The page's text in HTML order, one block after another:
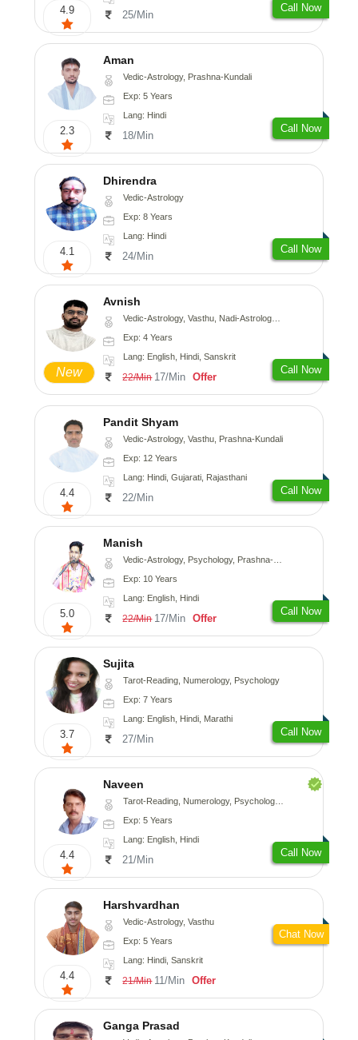
4.9 25/Min
Call Now
2.3
Aman
Vedic-Astrology, Prashna-Kundali
Exp: 5 Years
Lang: Hindi
18/Min
Call Now
4.1
Dhirendra
Vedic-Astrology
Exp: 8 Years
Lang: Hindi
24/Min
Call Now
New
Avnish
Vedic-Astrology, Vasthu, Nadi-Astrology, Psychology
Exp: 4 Years
Lang: English, Hindi, Sanskrit
22/Min 17/Min Offer
Call Now
4.4
Pandit Shyam
Vedic-Astrology, Vasthu, Prashna-Kundali
Exp: 12 Years
Lang: Hindi, Gujarati, Rajasthani
22/Min
Call Now
5.0
Manish
Vedic-Astrology, Psychology, Prashna-Kundali
Exp: 10 Years
Lang: English, Hindi
22/Min 17/Min Offer
Call Now
3.7
Sujita
Tarot-Reading, Numerology, Psychology
Exp: 7 Years
Lang: English, Hindi, Marathi
27/Min
Call Now
4.4
Naveen
Tarot-Reading, Numerology, Psychology, Medical-Astrology
Exp: 5 Years
Lang: English, Hindi
21/Min
Call Now
4.4
Harshvardhan
Vedic-Astrology, Vasthu
Exp: 5 Years
Lang: Hindi, Sanskrit
21/Min 11/Min Offer
Chat Now
Ganga Prasad